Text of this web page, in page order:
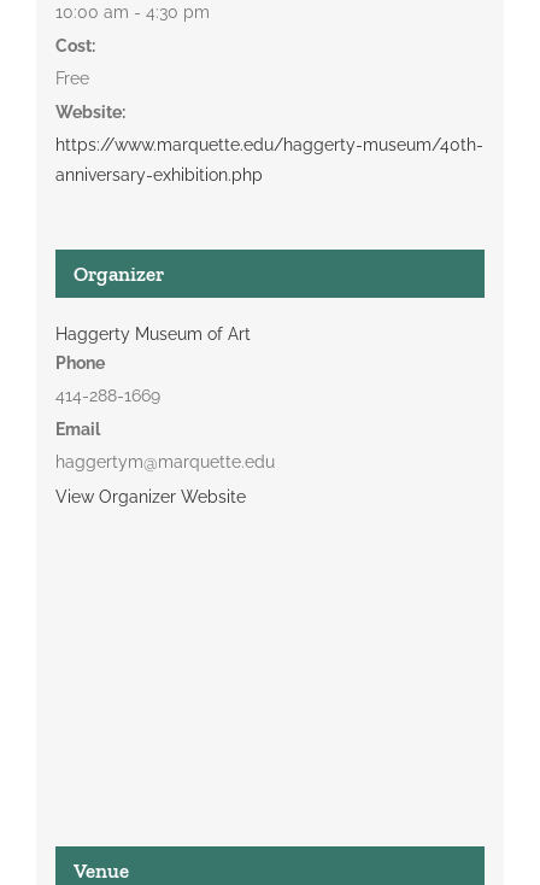
10:00 am - 4:30 pm
Cost:
Free
Website:
https://www.marquette.edu/haggerty-museum/40th-
anniversary-exhibition.php
Organizer
Haggerty Museum of Art
Phone
414-288-1669
Email
haggertym@marquette.edu
View Organizer Website
Venue